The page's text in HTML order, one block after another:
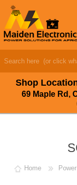
Shop
69 Maple Rd,
Home